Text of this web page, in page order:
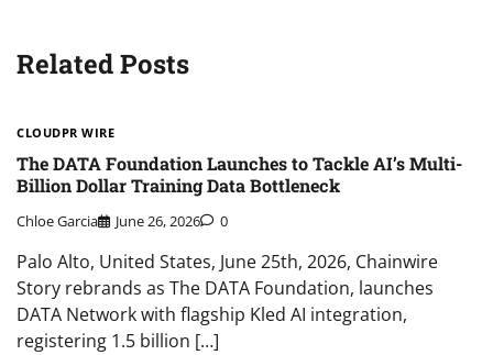
Related Posts
CLOUDPR WIRE
The DATA Foundation Launches to Tackle AI’s Multi-
Billion Dollar Training Data Bottleneck
Chloe Garcia June 26, 2026 0
Palo Alto, United States, June 25th, 2026, Chainwire
Story rebrands as The DATA Foundation, launches
DATA Network with flagship Kled AI integration,
registering 1.5 billion […]